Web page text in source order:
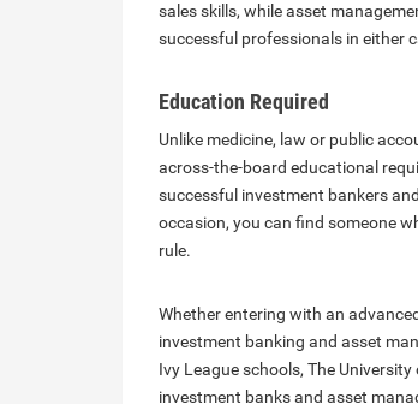
sales skills, while asset
successful professionals in either
Education Required
Unlike medicine, law or public
across-the-board educational
successful investment bankers
occasion, you can find someone
rule.
Whether entering with an
investment banking and asset
Ivy League schools, The
investment banks and asset